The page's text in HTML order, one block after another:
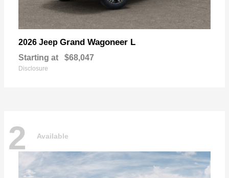
2026 Jeep Grand Wagoneer L
Starting at $68,047
Disclosure
2 Available